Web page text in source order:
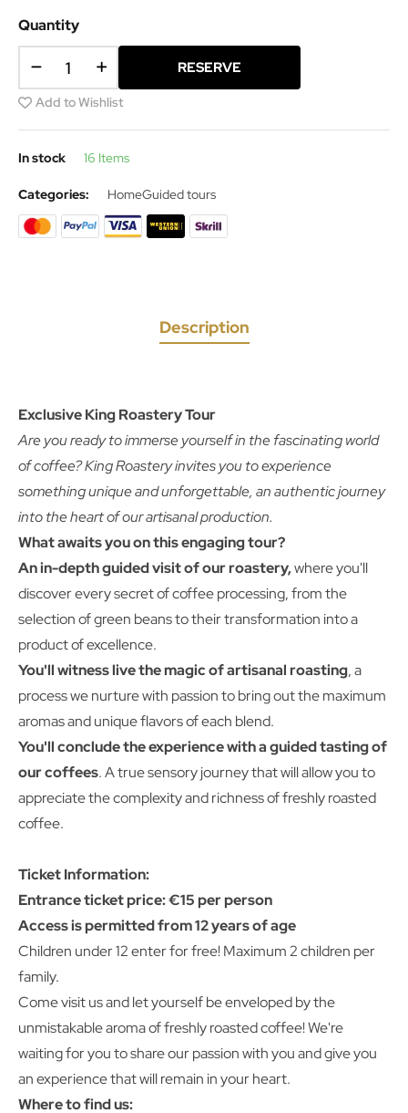
Quantity
RESERVE
Add to Wishlist
In stock 16 Items
Categories: HomeGuided tours
Description
Exclusive King Roastery Tour
Are you ready to immerse yourself in the fascinating world
of coffee? King Roastery invites you to experience
something unique and unforgettable, an authentic journey
into the heart of our artisanal production.
What awaits you on this engaging tour?
An in-depth guided visit of our roastery,where you'll
discover every secret of coffee processing, from the
selection of green beans to their transformation into a
product of excellence.
You'll witness live the magic of artisanal roasting, a
process we nurture with passion to bring out the maximum
aromas and unique flavors of each blend.
You'll conclude the experience with a guided tasting of
our coffees. A true sensory journey that will allow you to
appreciate the complexity and richness of freshly roasted
coffee.
Ticket Information:
Entrance ticket price: €15 per person
Access is permitted from 12 years of age
Children under 12 enter for free! Maximum 2 children per
family.
Come visit us and let yourself be enveloped by the
unmistakable aroma of freshly roasted coffee! We're
waiting for you to share our passion with you and give you
an experience that will remain in your heart.
Where to find us: